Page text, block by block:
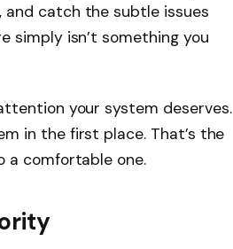
catch the subtle issues
simply isn’t something you
your system deserves.
in the first place. That’s the
a comfortable one.